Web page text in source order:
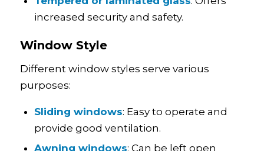
increased security and safety.
Window Style
Different window styles serve various
purposes:
Sliding windows: Easy to operate and
provide good ventilation.
Awning windows: Can be left open